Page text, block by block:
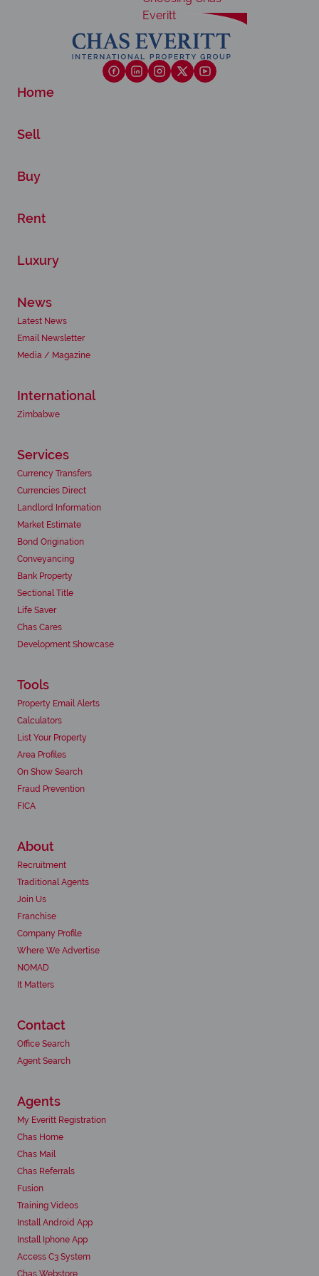
Home
Sell
Buy
Rent
Luxury
News
Latest News
Email Newsletter
Media / Magazine
International
Zimbabwe
Services
Currency Transfers
Currencies Direct
Landlord Information
Market Estimate
Bond Origination
Conveyancing
Bank Property
Sectional Title
Life Saver
Chas Cares
Development Showcase
Tools
Property Email Alerts
Calculators
List Your Property
Area Profiles
On Show Search
Fraud Prevention
FICA
About
Recruitment
Traditional Agents
Join Us
Franchise
Company Profile
Where We Advertise
NOMAD
It Matters
Contact
Office Search
Agent Search
Agents
My Everitt Registration
Chas Home
Chas Mail
Chas Referrals
Fusion
Training Videos
Install Android App
Install Iphone App
Access C3 System
Chas Webstore